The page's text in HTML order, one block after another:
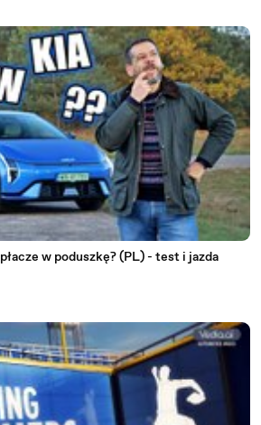
w poduszkę? (PL) - test i jazda